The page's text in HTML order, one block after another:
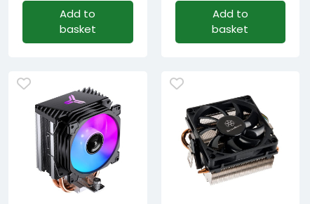
Add to
basket
Add to
basket